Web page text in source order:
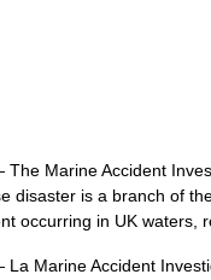
Marine Accident
disaster is a branch of
occurring in UK
Marine Accident